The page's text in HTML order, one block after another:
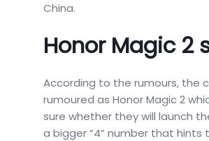
China.
Honor Magic 2
According to the rumours, the
rumoured as Honor Magic 2
sure whether they will launch
a bigger “4” number that hints